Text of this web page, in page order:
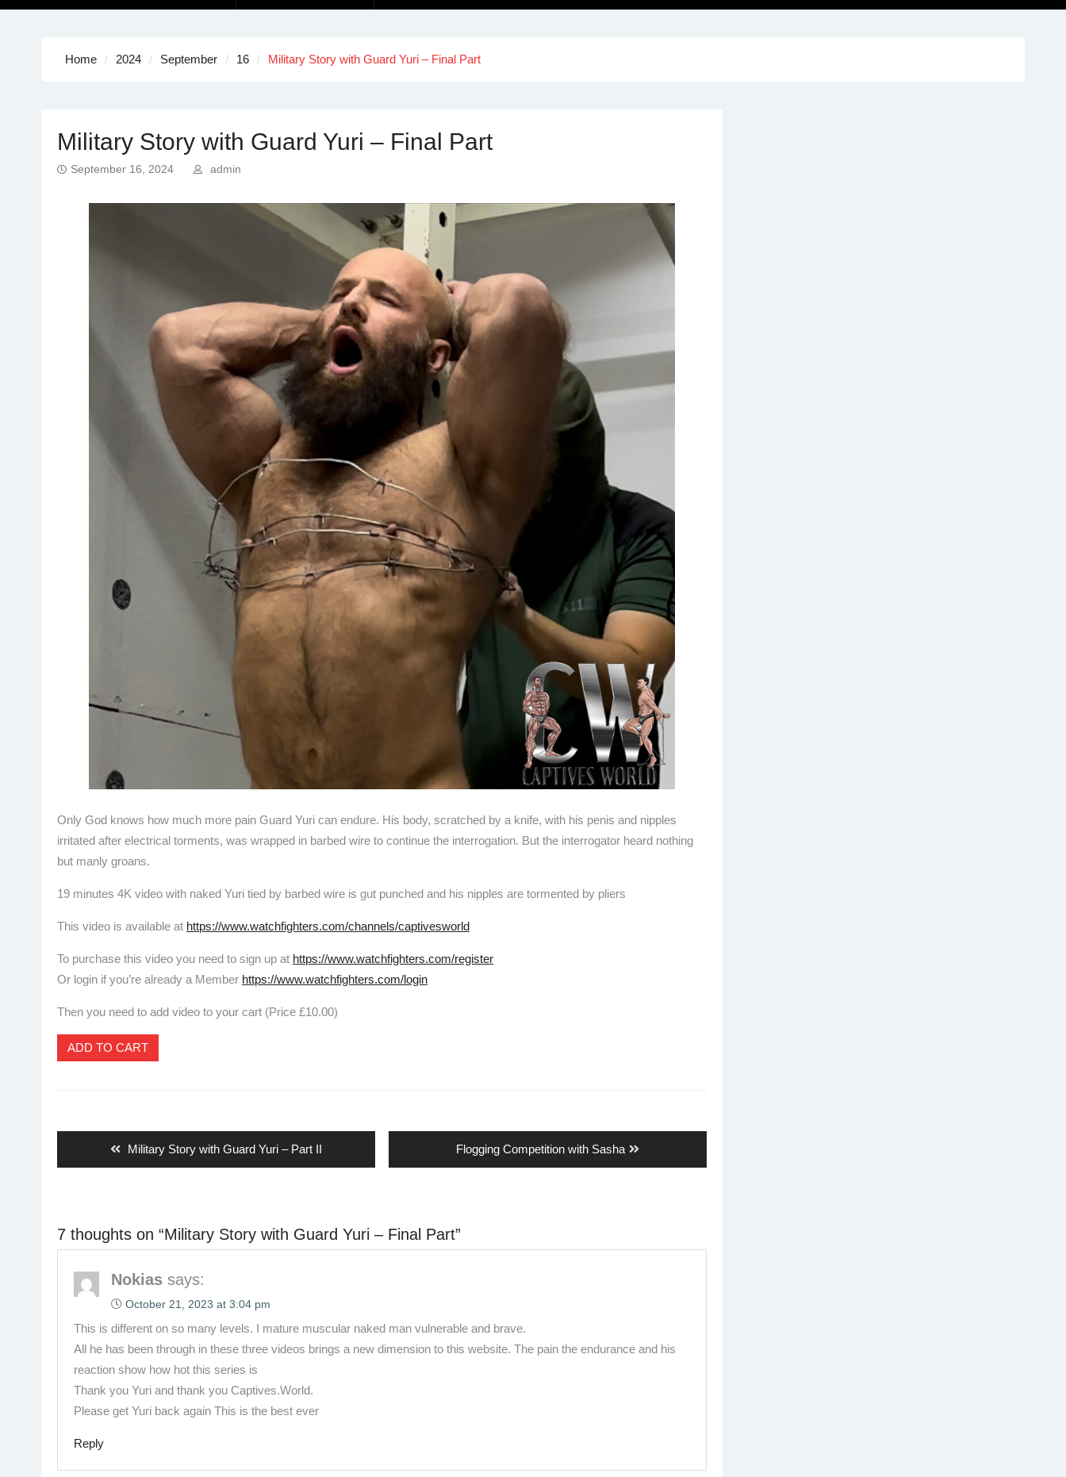
Home 2024 September 16 Military Story with Guard Yuri – Final Part
Military Story with Guard Yuri – Final Part
September 16, 2024 admin
Only God knows how much more pain Guard Yuri can endure. His body, scratched by a knife, with his penis and nipples
irritated after electrical torments, was wrapped in barbed wire to continue the interrogation. But the interrogator heard nothing
but manly groans.
19 minutes 4K video with naked Yuri tied by barbed wire is gut punched and his nipples are tormented by pliers
This video is available at https://www.watchfighters.com/channels/captivesworld
To purchase this video you need to sign up at https://www.watchfighters.com/register
Or login if you’re already a Member https://www.watchfighters.com/login
Then you need to add video to your cart (Price £10.00)
ADD TO CART
Previous
post:
Military Story with Guard Yuri – Part II
Next
post:
Flogging Competition with Sasha
7 thoughts on “Military Story with Guard Yuri – Final Part”
Nokias says:
October 21, 2023 at 3:04 pm
This is different on so many levels. I mature muscular naked man vulnerable and brave.
All he has been through in these three videos brings a new dimension to this website. The pain the endurance and his
reaction show how hot this series is
Thank you Yuri and thank you Captives.World.
Please get Yuri back again This is the best ever
Reply